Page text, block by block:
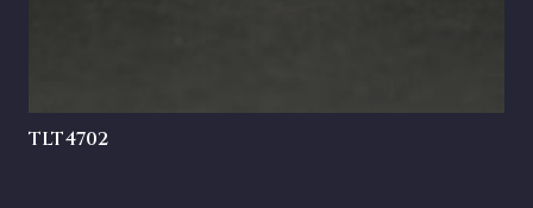
TLT4702